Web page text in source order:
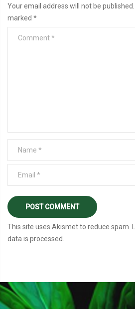
Your email address will not be published.
marked *
This site uses Akismet to reduce spam.
data is processed